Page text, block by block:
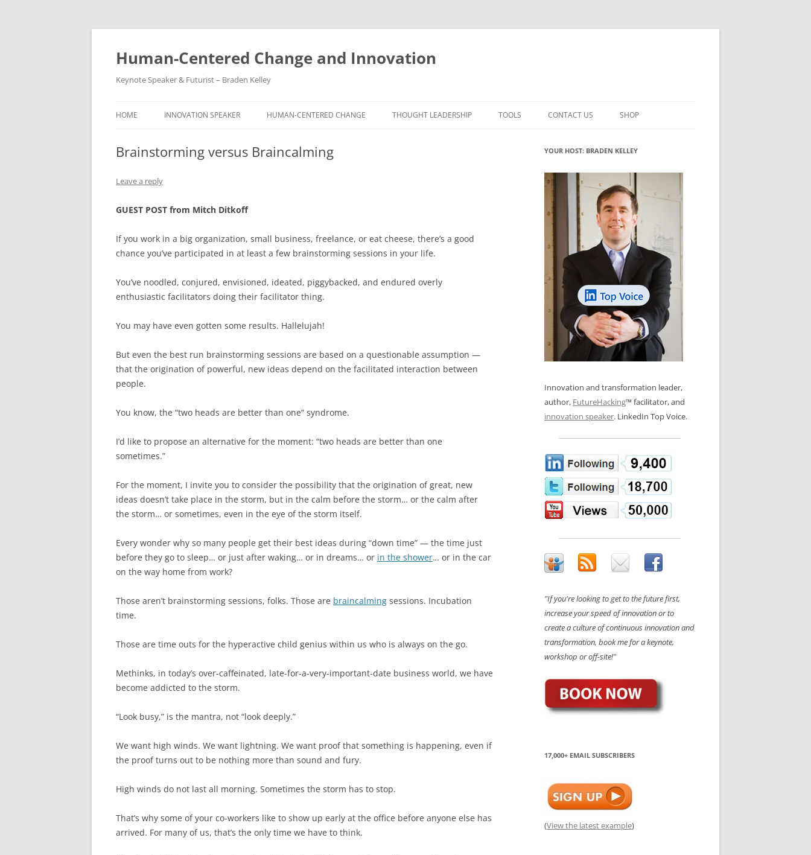
Skip
Human-Centered Change and Innovation
Keynote Speaker & Futurist – Braden Kelley
HOME INNOVATION SPEAKER HUMAN-CENTERED CHANGE
CITY/STATE/COUNTRY LICENSES
PUBLIC WORKSHOPS
THOUGHT LEADERSHIP
CHARTING CHANGE
BONFIRE
REVIEWS AND INTERVIEWS
TOOLS
FUTUREHACKING
HUMAN-CENTERED INNOVATION
NINE INNOVATION ROLES
WHAT INNOVATION ROLE(S) DO
YOU PLAY?
LOS NUEVE PAPELES EN LA
INNOVACIÓN
OS NOVE PAPÉIS NA INOVAÇÃO
LES 9 RÔLES D’INNOVATION
FUTURE READINESS GLOSSARY
INNOVATION GLOSSARY
DIGITAL TRANSFORMATION
CONTACT US SHOP
MY ACCOUNT
Brainstorming versus Braincalming
Leave a reply
GUEST POST from Mitch Ditkoff
If you work in a big organization, small business, freelance, or eat cheese, there’s a good
chance you’ve participated in at least a few brainstorming sessions in your life.
You’ve noodled, conjured, envisioned, ideated, piggybacked, and endured overly
enthusiastic facilitators doing their facilitator thing.
You may have even gotten some results. Hallelujah!
But even the best run brainstorming sessions are based on a questionable assumption —
that the origination of powerful, new ideas depend on the facilitated interaction between
people.
You know, the “two heads are better than one” syndrome.
I’d like to propose an alternative for the moment: “two heads are better than one
sometimes.”
For the moment, I invite you to consider the possibility that the origination of great, new
ideas doesn’t take place in the storm, but in the calm before the storm… or the calm after
the storm… or sometimes, even in the eye of the storm itself.
Every wonder why so many people get their best ideas during “down time” — the time just
before they go to sleep… or just after waking… or in dreams… or in the shower… or in the car
on the way home from work?
Those aren’t brainstorming sessions, folks. Those are braincalming sessions. Incubation
time.
Those are time outs for the hyperactive child genius within us who is always on the go.
Methinks, in today’s over-caffeinated, late-for-a-very-important-date business world, we have
become addicted to the storm.
“Look busy,” is the mantra, not “look deeply.”
We want high winds. We want lightning. We want proof that something is happening, even if
the proof turns out to be nothing more than sound and fury.
High winds do not last all morning. Sometimes the storm has to stop.
That’s why some of your co-workers like to show up early at the office before anyone else has
arrived. For many of us, that’s the only time we have to think.
YOUR HOST: BRADEN KELLEY
Innovation and transformation leader,
author, FutureHacking™ facilitator, and
innovation speaker. LinkedIn Top Voice.
"If you're looking to get to the future first,
increase your speed of innovation or to
create a culture of continuous innovation and
transformation, book me for a keynote,
workshop or off-site!"
17,000+ EMAIL SUBSCRIBERS
(View the latest example)